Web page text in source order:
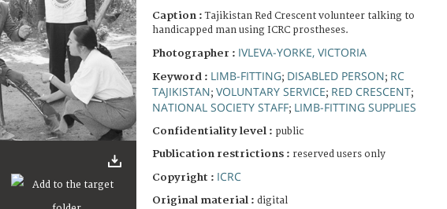
Caption :Tajikistan Red Crescent volunteer talking to
handicapped man using ICRC prostheses.
Photographer : IVLEVA-YORKE, VICTORIA
Keyword : LIMB-FITTING; DISABLED PERSON; RC
TAJIKISTAN; VOLUNTARY SERVICE; RED CRESCENT;
NATIONAL SOCIETY STAFF; LIMB-FITTING SUPPLIES
Confidentiality level : public
Publication restrictions : reserved users only
Copyright : ICRC
Original material : digital